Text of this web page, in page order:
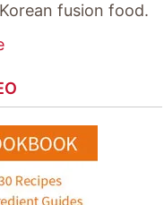
fusion food.